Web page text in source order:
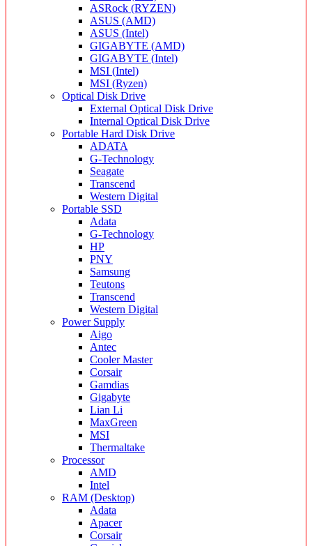
ASRock (RYZEN)
ASUS (AMD)
ASUS (Intel)
GIGABYTE (AMD)
GIGABYTE (Intel)
MSI (Intel)
MSI (Ryzen)
Optical Disk Drive
External Optical Disk Drive
Internal Optical Disk Drive
Portable Hard Disk Drive
ADATA
G-Technology
Seagate
Transcend
Western Digital
Portable SSD
Adata
G-Technology
HP
PNY
Samsung
Teutons
Transcend
Western Digital
Power Supply
Aigo
Antec
Cooler Master
Corsair
Gamdias
Gigabyte
Lian Li
MaxGreen
MSI
Thermaltake
Processor
AMD
Intel
RAM (Desktop)
Adata
Apacer
Corsair